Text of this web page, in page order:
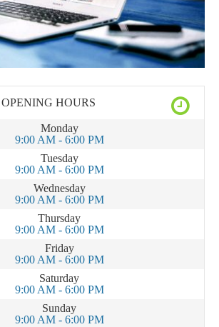
OPENING HOURS
Monday
9:00 AM - 6:00 PM
Tuesday
9:00 AM - 6:00 PM
Wednesday
9:00 AM - 6:00 PM
Thursday
9:00 AM - 6:00 PM
Friday
9:00 AM - 6:00 PM
Saturday
9:00 AM - 6:00 PM
Sunday
9:00 AM - 6:00 PM